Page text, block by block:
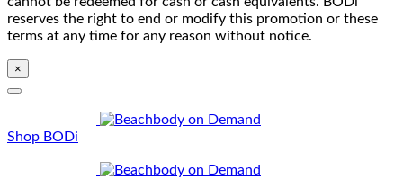
reserves the right to end or modify this promotion or these
terms at any time for any reason without notice.
×
Shop BODi